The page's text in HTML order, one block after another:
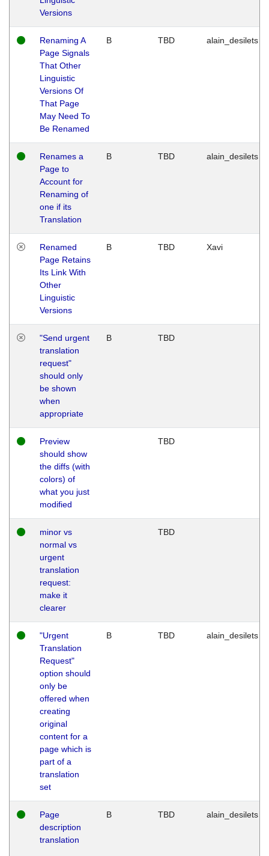
Versions
Renaming A
Page Signals
That Other
Linguistic
Versions Of
That Page
May Need To
Be Renamed
B TBD alain_desilets
Renames a
Page to
Account for
Renaming of
one if its
Translation
B TBD alain_desilets
Renamed
Page Retains
Its Link With
Other
Linguistic
Versions
B TBD Xavi
"Send urgent
translation
request"
should only
be shown
when
appropriate
B TBD
Preview
should show
the diffs (with
colors) of
what you just
modified
TBD
minor vs
normal vs
urgent
translation
request:
make it
clearer
TBD
"Urgent
Translation
Request"
option should
only be
offered when
creating
original
content for a
page which is
part of a
translation
set
B TBD alain_desilets
Page
description
translation
B TBD alain_desilets